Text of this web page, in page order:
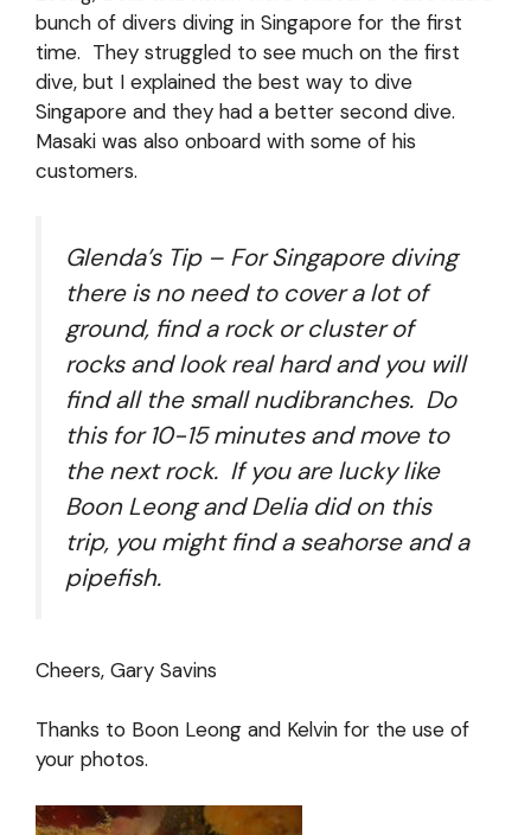
bunch of divers diving in Singapore for the first
time. They struggled to see much on the first
dive, but I explained the best way to dive
Singapore and they had a better second dive.
Masaki was also onboard with some of his
customers.
Glenda’s Tip – For Singapore diving
there is no need to cover a lot of
ground, find a rock or cluster of
rocks and look real hard and you will
find all the small nudibranches. Do
this for 10-15 minutes and move to
the next rock. If you are lucky like
Boon Leong and Delia did on this
trip, you might find a seahorse and a
pipefish.
Cheers, Gary Savins
Thanks to Boon Leong and Kelvin for the use of
your photos.